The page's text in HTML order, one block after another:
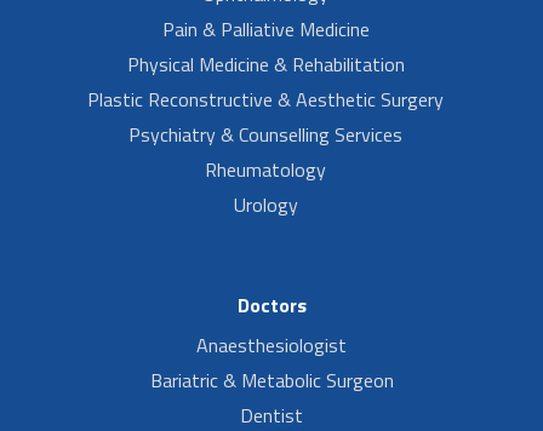
Pain & Palliative Medicine
Physical Medicine & Rehabilitation
Plastic Reconstructive & Aesthetic Surgery
Psychiatry & Counselling Services
Rheumatology
Urology
Doctors
Anaesthesiologist
Bariatric & Metabolic Surgeon
Dentist